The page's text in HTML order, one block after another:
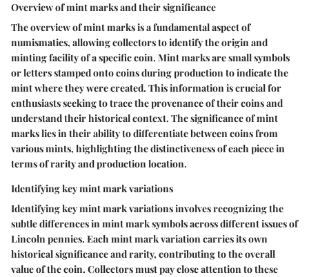
Overview of mint marks and their significance
The overview of mint marks is a fundamental aspect of
numismatics, allowing collectors to identify the origin and
minting facility of a specific coin. Mint marks are small symbols
or letters stamped onto coins during production to indicate the
mint where they were created. This information is crucial for
enthusiasts seeking to trace the provenance of their coins and
understand their historical context. The significance of mint
marks lies in their ability to differentiate between coins from
various mints, highlighting the distinctiveness of each piece in
terms of rarity and production location.
Identifying key mint mark variations
Identifying key mint mark variations involves recognizing the
subtle differences in mint mark symbols across different issues of
Lincoln pennies. Each mint mark variation carries its own
historical significance and rarity, contributing to the overall
value of the coin. Collectors must pay close attention to these